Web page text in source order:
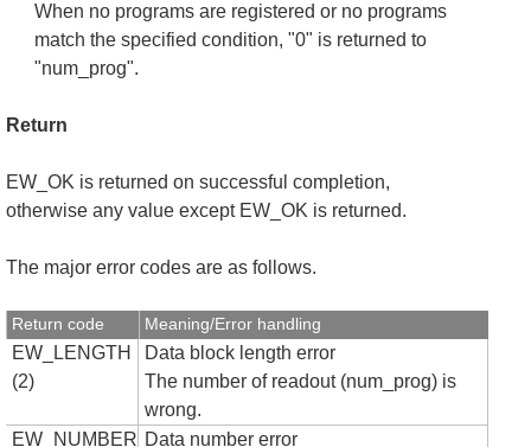
When no programs are registered or no programs
match the specified condition, "0" is returned to
"num_prog".
Return
EW_OK is returned on successful completion,
otherwise any value except EW_OK is returned.
The major error codes are as follows.
Return code Meaning/Error handling
EW_LENGTH
(2)
Data block length error
The number of readout (num_prog) is
wrong.
EW_NUMBER Data number error